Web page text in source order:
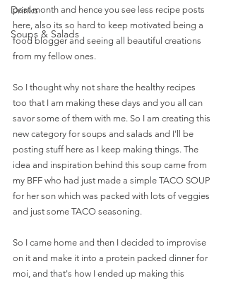
Drinks
Soups & Salads
past month and hence you see less recipe posts
here, also its so hard to keep motivated being a
food blogger and seeing all beautiful creations
from my fellow ones.
So I thought why not share the healthy recipes
too that I am making these days and you all can
savor some of them with me. So I am creating this
new category for soups and salads and I'll be
posting stuff here as I keep making things. The
idea and inspiration behind this soup came from
my BFF who had just made a simple TACO SOUP
for her son which was packed with lots of veggies
and just some TACO seasoning.
So I came home and then I decided to improvise
on it and make it into a protein packed dinner for
moi, and that's how I ended up making this